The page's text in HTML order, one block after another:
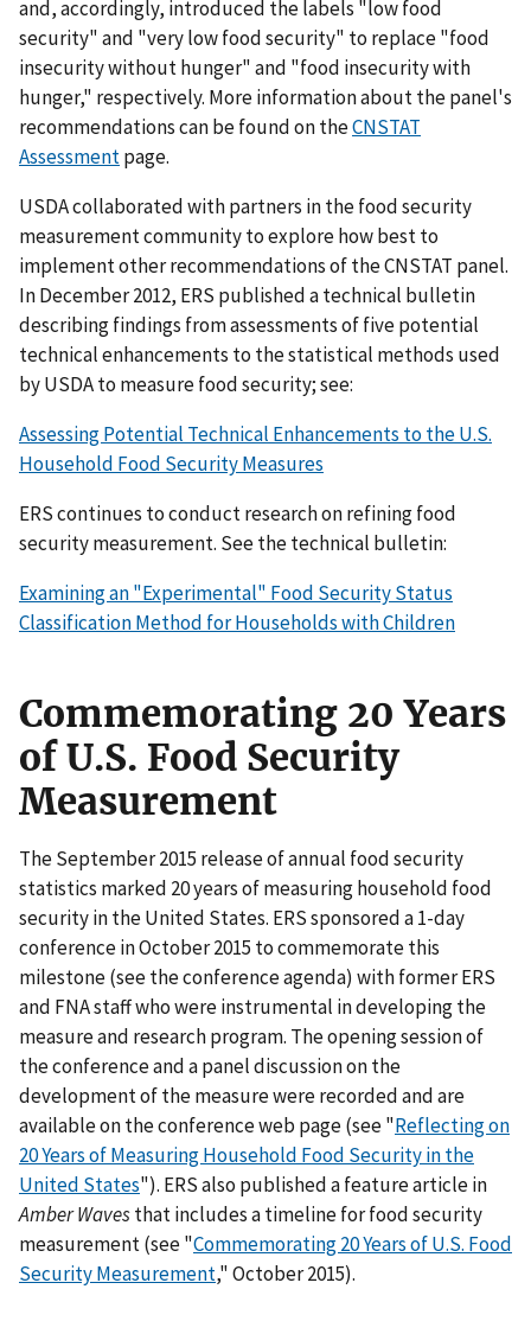
and, accordingly, introduced the labels "low food
security" and "very low food security" to replace "food
insecurity without hunger" and "food insecurity with
hunger," respectively. More information about the panel's
recommendations can be found on theCNSTAT
Assessmentpage.
USDA collaborated with partners in the food security
measurement community to explore how best to
implement other recommendations of the CNSTAT panel.
In December 2012, ERS published a technical bulletin
describing findings from assessments of five potential
technical enhancements to the statistical methods used
by USDA to measure food security;see:
Assessing Potential Technical Enhancements to the U.S.
Household Food Security Measures
ERS continues to conduct research on refining food
security measurement. See the technical bulletin:
Examining an "Experimental" Food Security Status
Classification Method for Households with Children
Commemorating 20 Years
of U.S. Food Security
Measurement
The September 2015 release of annual food security
statistics marked 20 years of measuring household food
security in the United States. ERS sponsored a 1-day
conference in October 2015 to commemorate this
milestone (see the conference agenda) with former ERS
and FNA staff who were instrumental in developing the
measure and research program. The opening session of
the conference and a panel discussion on the
development of the measure were recorded and are
available on the conference web page (see "Reflecting on
20 Years of Measuring Household Food Security in the
United States"). ERS also published a feature article in
Amber Wavesthat includes a timeline for food security
measurement (see "Commemorating 20 Years of U.S. Food
Security Measurement," October 2015).